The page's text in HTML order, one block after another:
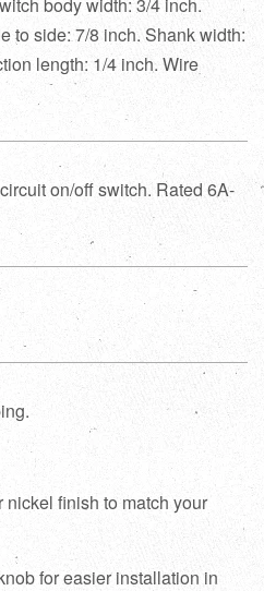
to side: 7/8 inch. Shank width:
length: 1/4 inch. Wire
on/off switch. Rated 6A-
finish to match your
for easier installation in